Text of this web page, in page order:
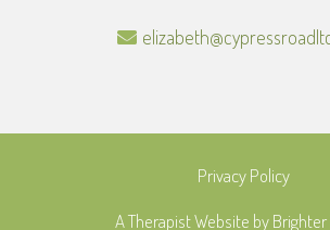
Privacy Policy
A Therapist Website by